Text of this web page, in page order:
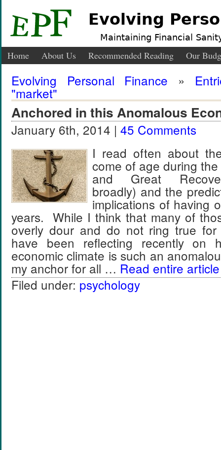
Evolving
Maintaining Financial
Home About Us Recommended Reading Our
Evolving Personal Finance »
"market"
Anchored in this Anomalous
January 6th, 2014 | 45 Comments
I read often about
come of age during
and Great
broadly) and the
implications of having
years. While I think that many of
overly dour and do not ring true for
have been reflecting recently on
economic climate is such an
my anchor for all … Read entire
Filed under: psychology